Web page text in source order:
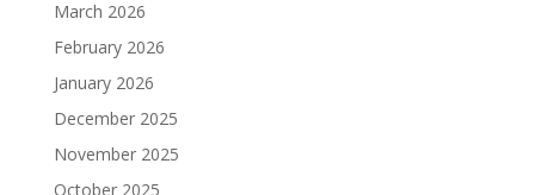
March 2026
February 2026
January 2026
December 2025
November 2025
October 2025